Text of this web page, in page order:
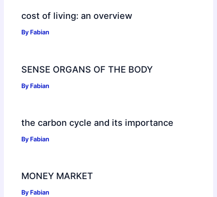
cost of living: an overview
By Fabian
SENSE ORGANS OF THE BODY
By Fabian
the carbon cycle and its importance
By Fabian
MONEY MARKET
By Fabian